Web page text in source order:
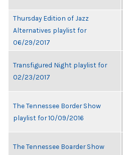
Thursday Edition of Jazz
Alternatives playlist for
06/29/2017
Transfigured Night playlist for
02/23/2017
The Tennessee Border Show
playlist for 10/09/2016
The Tennessee Boarder Show